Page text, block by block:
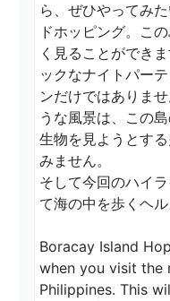
ら、ぜひやってみ
ドホッピング。こ
く見ることができ
ックなナイトパー
ンだけではありま
うな風景は、この
生物を見ようとす
みません。
そして今回のハイ
て海の中を歩くヘ
Boracay Island
when you visit the
Philippines. This